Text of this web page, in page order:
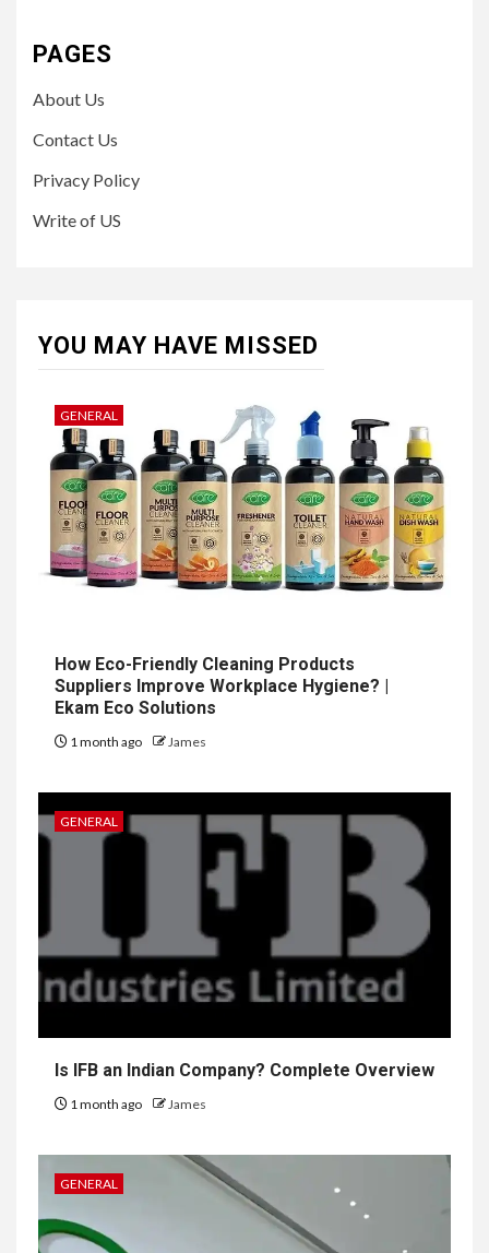
PAGES
About Us
Contact Us
Privacy Policy
Write of US
YOU MAY HAVE MISSED
GENERAL
How Eco-Friendly Cleaning Products
Suppliers Improve Workplace Hygiene? |
Ekam Eco Solutions
1 month ago James
GENERAL
Is IFB an Indian Company? Complete Overview
1 month ago James
GENERAL